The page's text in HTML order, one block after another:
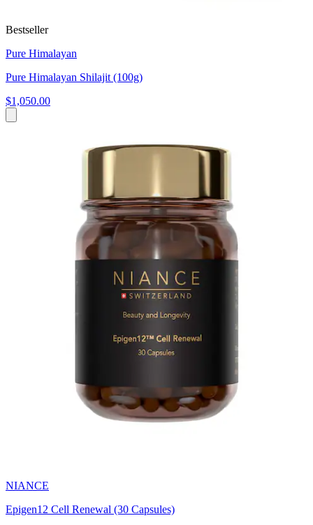
Bestseller
Pure Himalayan
Pure Himalayan Shilajit (100g)
$1,050.00
NIANCE
Epigen12 Cell Renewal (30 Capsules)